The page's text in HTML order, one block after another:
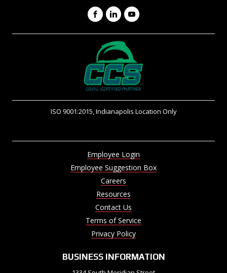
Facebook
LinkedIn
YouTube
ISO 9001:2015, Indianapolis Location Only
Employee Login
Employee Suggestion Box
Careers
Resources
Contact Us
Terms of Service
Privacy Policy
BUSINESS INFORMATION